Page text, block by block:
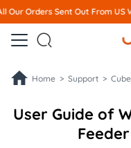
From US Warehouse,No Tariff

Home > Support >
User Guide of